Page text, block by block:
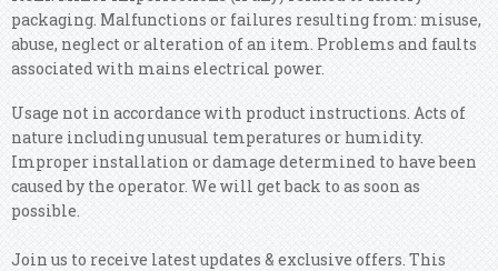
packaging. Malfunctions or failures resulting from: misuse,
abuse, neglect or alteration of an item. Problems and faults
associated with mains electrical power.
Usage not in accordance with product instructions. Acts of
nature including unusual temperatures or humidity.
Improper installation or damage determined to have been
caused by the operator. We will get back to as soon as
possible.
Join us to receive latest updates & exclusive offers. This